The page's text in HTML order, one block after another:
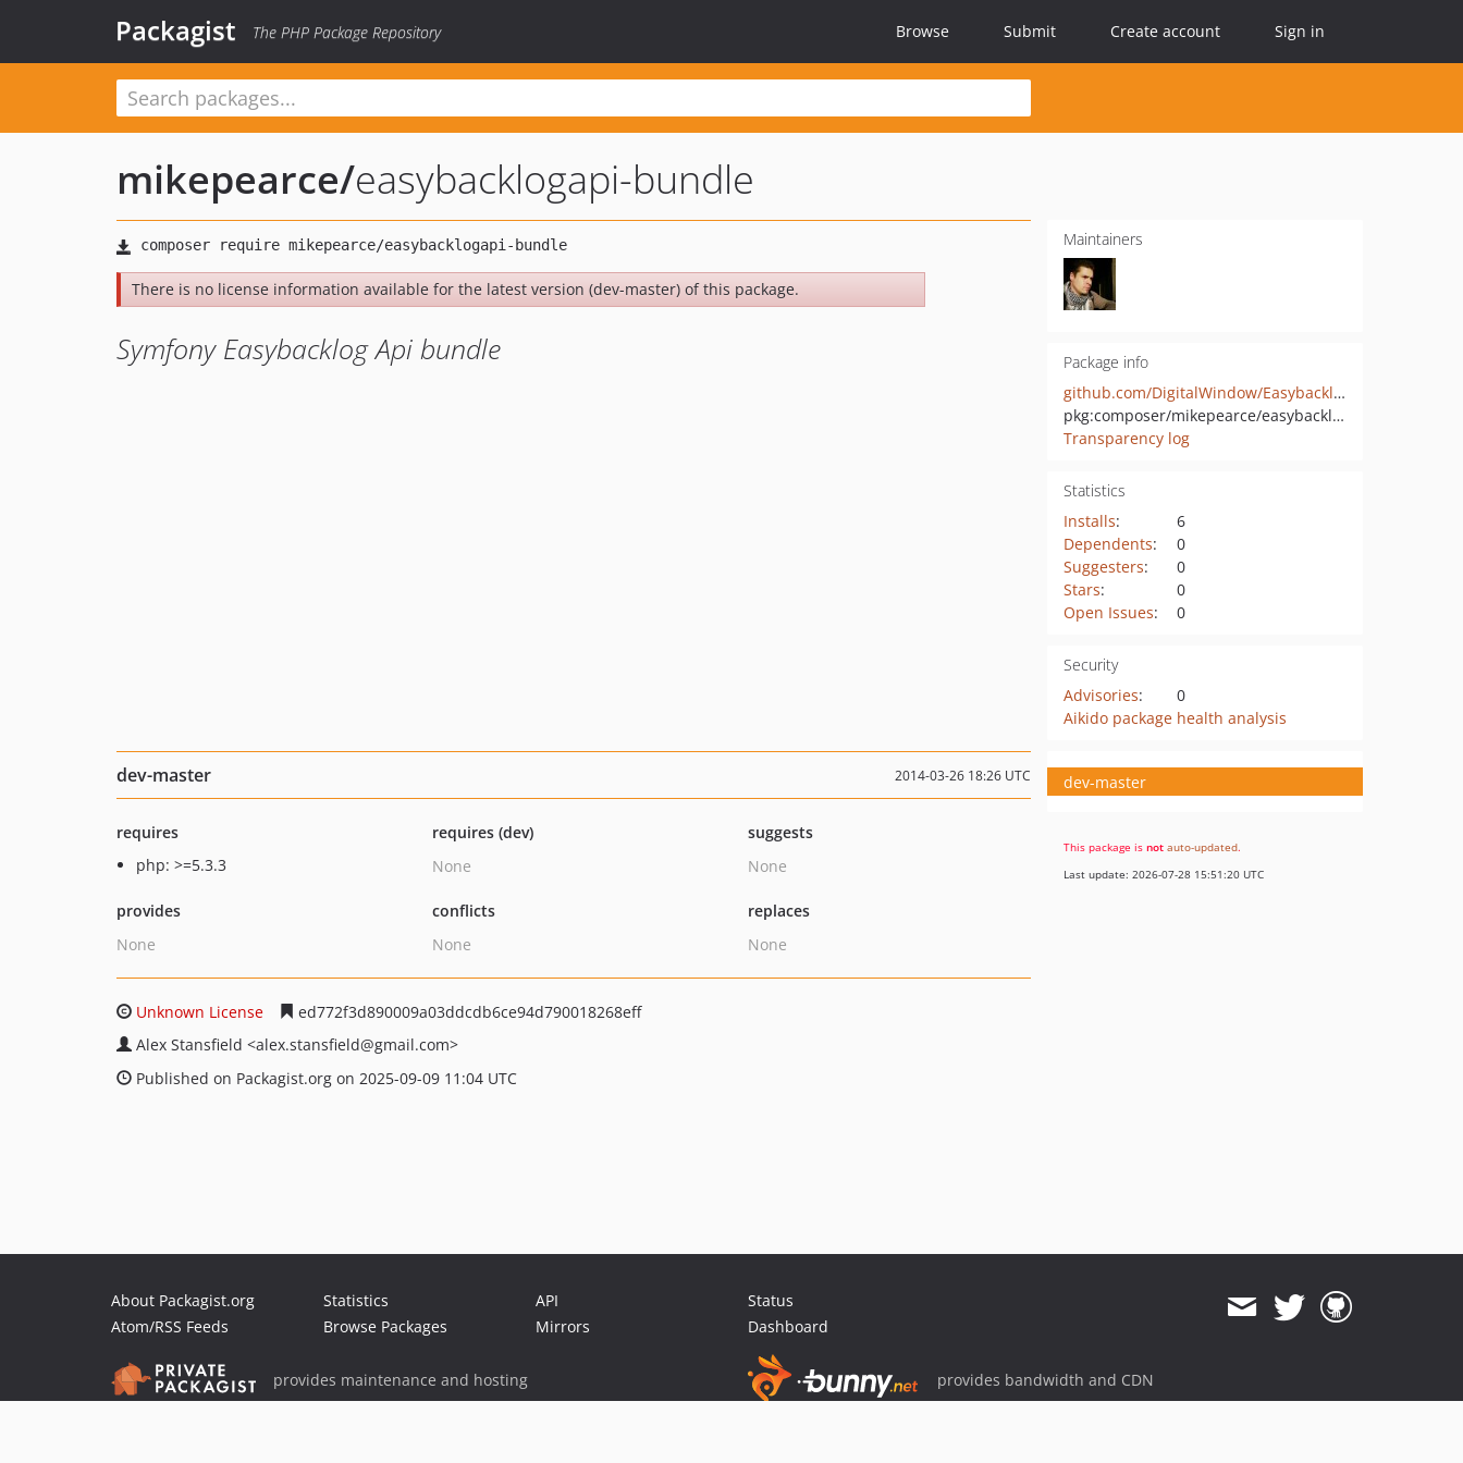
Packagist The PHP Package Repository Browse Submit Create account Sign in
mikepearce/easybacklogapi-bundle
There is no license information available for the latest version (dev-master) of this package.
Symfony Easybacklog Api bundle
Maintainers
Package info
github.com/DigitalWindow/EasybacklogApiBundle
pkg:composer/mikepearce/easybacklogapi-bundle
Transparency log
Statistics
Installs:
6
Dependents:
0
Suggesters:
0
Stars:
0
Open Issues: 0
Security
Advisories:
0
Aikido package health analysis
dev-master 2014-03-26 18:26 UTC
requires
php: >=5.3.3
requires (dev)
None
suggests
None
provides
None
conflicts
None
replaces
None
Unknown License
ed772f3d890009a03ddcdb6ce94d790018268eff
Alex Stansfield <alex.stansfield@gmail.com>
Published on Packagist.org on 2025-09-09 11:04 UTC
dev-master
This package is not auto-updated.
Last update: 2026-07-28 15:51:20 UTC
About Packagist.org
Atom/RSS Feeds
Statistics
Browse Packages
API
Mirrors
Status
Dashboard
provides maintenance and hosting provides bandwidth and CDN